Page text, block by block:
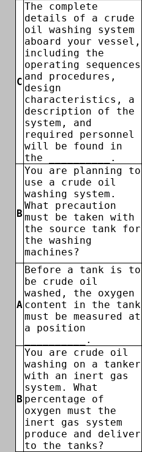
C
The complete
details of a crude
oil washing system
aboard your vessel,
including the
operating sequences
and procedures,
design
characteristics, a
description of the
system, and
required personnel
will be found in
the __________.
B
You are planning to
use a crude oil
washing system.
What precaution
must be taken with
the source tank for
the washing
machines?
A
Before a tank is to
be crude oil
washed, the oxygen
content in the tank
must be measured at
a position
__________.
B
You are crude oil
washing on a tanker
with an inert gas
system. What
percentage of
oxygen must the
inert gas system
produce and deliver
to the tanks?